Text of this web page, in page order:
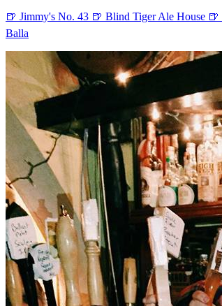
🍺 Jimmy's No. 43 🍺 Blind Tiger Ale House 🍺
Balla